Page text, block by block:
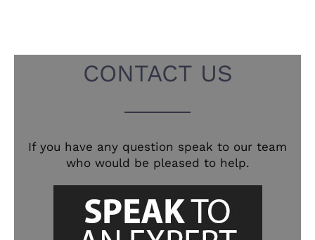
CONTACT US
If you have any question speak to our team
who would be pleased to help.